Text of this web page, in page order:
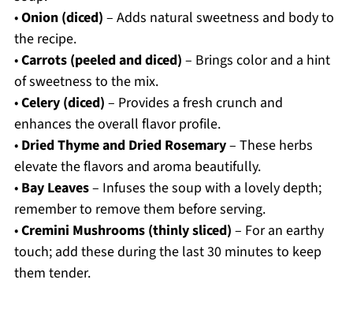
•Onion (diced) – Adds natural sweetness and body to
the recipe.
•Carrots (peeled and diced) – Brings color and a hint
of sweetness to the mix.
•Celery (diced) – Provides a fresh crunch and
enhances the overall flavor profile.
• Dried Thyme and Dried Rosemary– These herbs
elevate the flavors and aroma beautifully.
• Bay Leaves– Infuses the soup with a lovely depth;
remember to remove them before serving.
•Cremini Mushrooms (thinly sliced) – For an earthy
touch; add these during the last 30 minutes to keep
them tender.